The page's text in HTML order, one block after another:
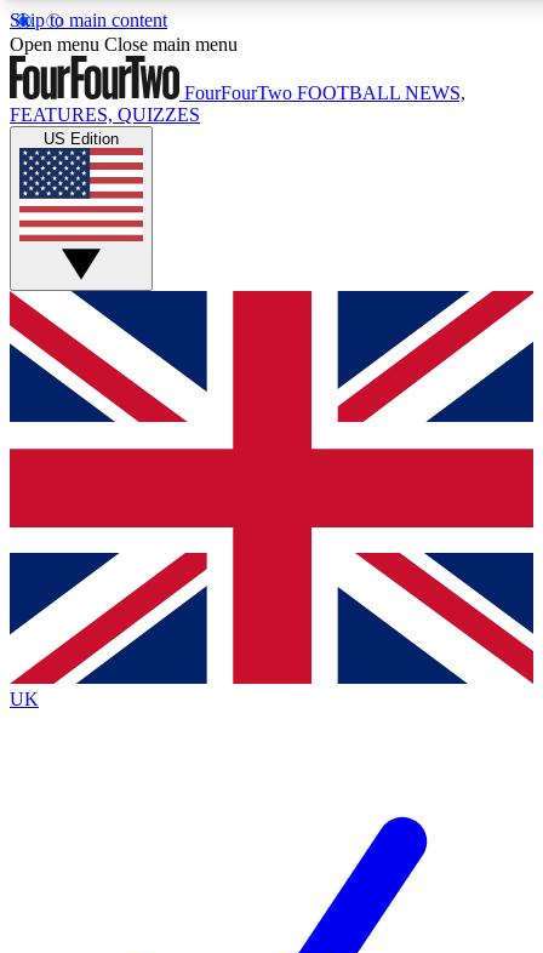
Skip to main content
17
MEMBER FEATURES
Live Q&A Sessions
Weekly interactive sessions
GET CLUB ACCESS QUICK
For the quickest way to join, simply enter your email below
and get access. We will send a confirmation and sign you
up to our newsletter to keep you updated on all your
Contact me with news and offers from other Future brands
By submitting your information you agree to the Terms & Conditions
Privacy Policy
and are aged 16 or over.
Open menu Close main menu
FourFourTwo FOOTBALL NEWS,
FEATURES, QUIZZES
US Edition
UK